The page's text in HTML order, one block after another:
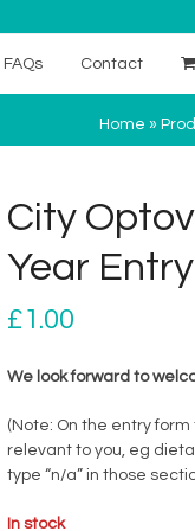
FAQs Contact
Home »
City
Year Entry
£1.00
We look forward to
(Note: On the entry
relevant to you, eg
type “n/a” in those
In stock